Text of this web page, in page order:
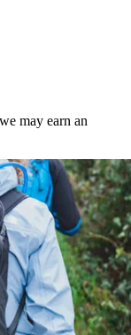
may earn an